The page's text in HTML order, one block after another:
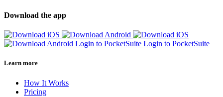
Download the app
Login to PocketSuite Login to PocketSuite
Learn more
How It Works
Pricing